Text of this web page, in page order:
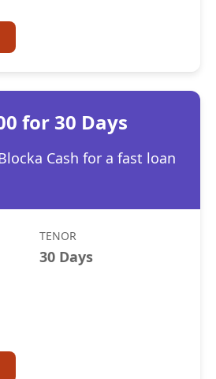
for 30 Days
Cash for a fast loan
TENOR
30 Days